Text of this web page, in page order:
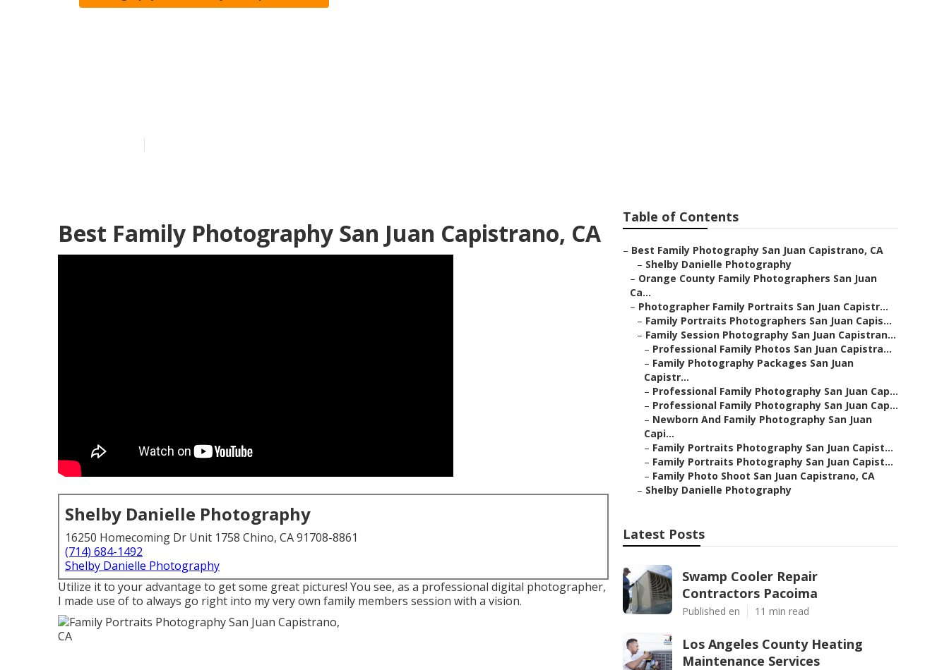
Best Family Photography San Juan Capistrano, CA
Shelby Danielle Photography
16250 Homecoming Dr Unit 1758 Chino, CA 91708-8861
(714) 684-1492
Shelby Danielle Photography
Utilize it to your advantage to get some great pictures! You see, as a professional digital photographer,
I made use of to always go right into my very own family members session with a vision.
Table of Contents
– Best Family Photography San Juan Capistrano, CA
– Shelby Danielle Photography
– Orange County Family Photographers San Juan
Ca...
– Photographer Family Portraits San Juan Capistr...
– Family Portraits Photographers San Juan Capis...
– Family Session Photography San Juan Capistran...
– Professional Family Photos San Juan Capistra...
– Family Photography Packages San Juan
Capistr...
– Professional Family Photography San Juan Cap...
– Professional Family Photography San Juan Cap...
– Newborn And Family Photography San Juan
Capi...
– Family Portraits Photography San Juan Capist...
– Family Portraits Photography San Juan Capist...
– Family Photo Shoot San Juan Capistrano, CA
– Shelby Danielle Photography
Latest Posts
Swamp Cooler Repair
Contractors Pacoima
Published en 11 min read
Los Angeles County Heating
Maintenance Services